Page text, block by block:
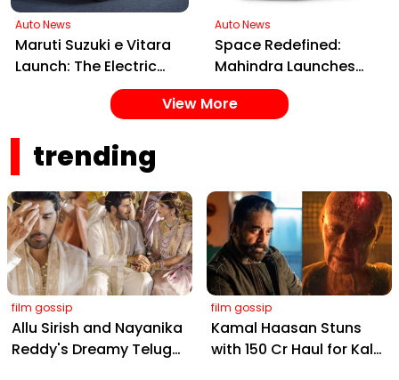
Auto News
Maruti Suzuki e Vitara
Launch: The Electric
SUV Set to Electrify
Indian Roads in 2025
Auto News
Space Redefined:
Mahindra Launches
XEV 9S, India's First
Electric 7-Seater Built
View More
trending
film gossip
Allu Sirish and Nayanika
Reddy's Dreamy Telugu
film gossip
Kamal Haasan Stuns
with ₹150 Cr Haul for Kalki